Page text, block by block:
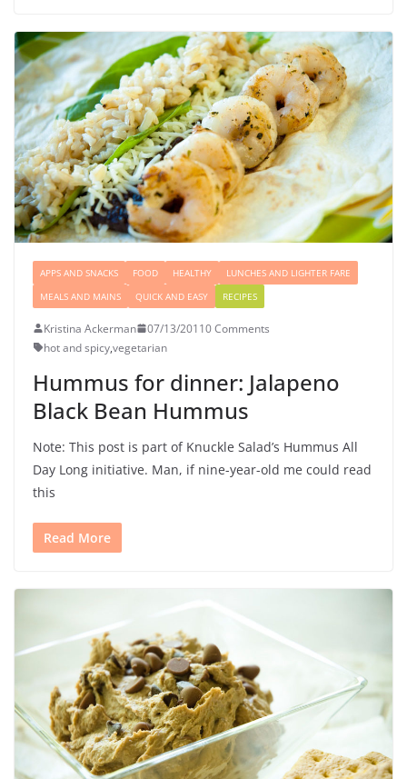
APPS AND SNACKS FOOD HEALTHY
LUNCHES AND LIGHTER FARE
MEALS AND MAINS
QUICK AND EASY RECIPES
Kristina Ackerman 07/13/20110 Comments
hot and spicy,vegetarian
Hummus for dinner: Jalapeno
Black Bean Hummus
Note: This post is part of Knuckle Salad’s Hummus All
Day Long initiative. Man, if nine-year-old me could read
this
Read More